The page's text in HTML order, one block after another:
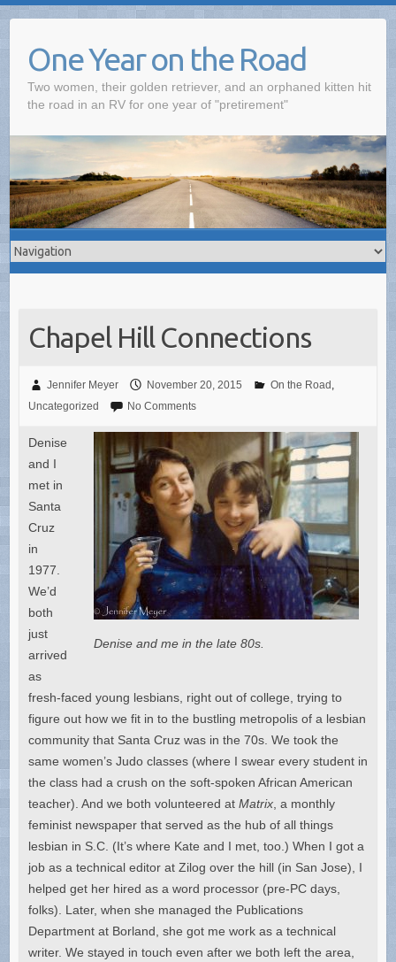
One Year on the Road
Two women, their golden retriever, and an orphaned kitten hit
the road in an RV for one year of "pretirement"
Chapel Hill Connections
Jennifer Meyer November 20, 2015 On the Road
Uncategorized
No Comments
Denise and me in the late 80s.
Denise
and I
met in
Santa
Cruz
in
1977.
We’d
both
just
arrived
as
fresh-faced young lesbians, right out of college, trying to
figure out how we fit in to the bustling metropolis of a lesbian
community that Santa Cruz was in the 70s. We took the
same women’s Judo classes (where I swear every student in
the class had a crush on the soft-spoken African American
teacher). And we both volunteered at Matrix, a monthly
feminist newspaper that served as the hub of all things
lesbian in S.C. (It’s where Kate and I met, too.) When I got a
job as a technical editor at Zilog over the hill (in San Jose), I
helped get her hired as a word processor (pre-PC days,
folks). Later, when she managed the Publications
Department at Borland, she got me work as a technical
writer. We stayed in touch even after we both left the area,